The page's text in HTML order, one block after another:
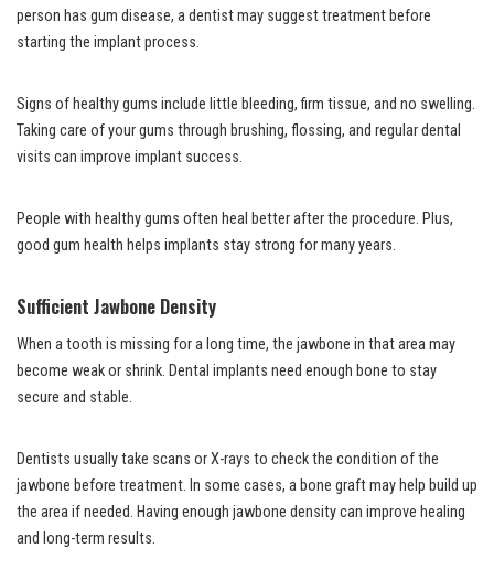
person has gum disease, a dentist may suggest treatment before
starting the implant process.
Signs of healthy gums include little bleeding, firm tissue, and no swelling.
Taking care of your gums through brushing, flossing, and regular dental
visits can improve implant success.
People with healthy gums often heal better after the procedure. Plus,
good gum health helps implants stay strong for many years.
Sufficient Jawbone Density
When a tooth is missing for a long time, the jawbone in that area may
become weak or shrink. Dental implants need enough bone to stay
secure and stable.
Dentists usually take scans or X-rays to check the condition of the
jawbone before treatment. In some cases, a bone graft may help build up
the area if needed. Having enough jawbone density can improve healing
and long-term results.